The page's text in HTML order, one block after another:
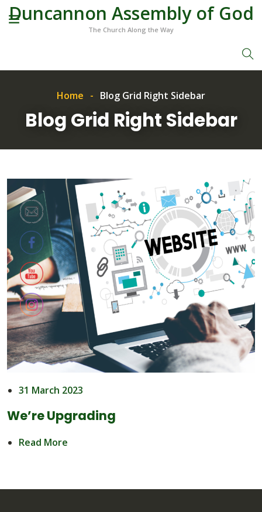
Duncannon Assembly of God
The Church Along the Way
Home Blog Grid Right Sidebar
Blog Grid Right Sidebar
31 March 2023
We’re Upgrading
Read More